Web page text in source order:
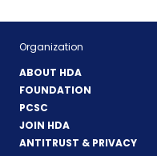
Organization
ABOUT HDA
FOUNDATION
PCSC
JOIN HDA
ANTITRUST & PRIVACY